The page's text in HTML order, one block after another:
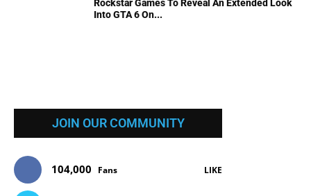
Rockstar Games To Reveal An Extended Look
Into GTA 6 On...
JOIN OUR COMMUNITY
104,000 Fans LIKE